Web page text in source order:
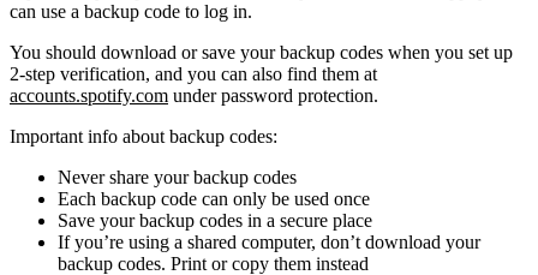
can use a backup code to log in.
You should download or save your backup codes when you set up
2-step verification, and you can also find them at
accounts.spotify.com under password protection.
Important info about backup codes:
Never share your backup codes
Each backup code can only be used once
Save your backup codes in a secure place
If you’re using a shared computer, don’t download your
backup codes. Print or copy them instead